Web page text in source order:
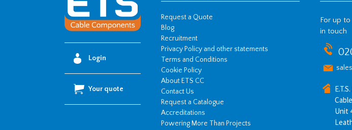
Login
Your quote
Request a Quote
Blog
Recruitment
Privacy Policy and other statements
Terms and Conditions
Cookie Policy
About ETS CC
Contact Us
Request a Catalogue
Accreditations
Powering More Than Projects
For up
in touch
Unit